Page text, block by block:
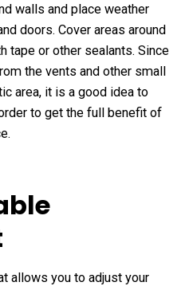
walls and place weather
doors. Cover areas around
tape or other sealants. Since
the vents and other small
area, it is a good idea to
to get the full benefit of
allows you to adjust your